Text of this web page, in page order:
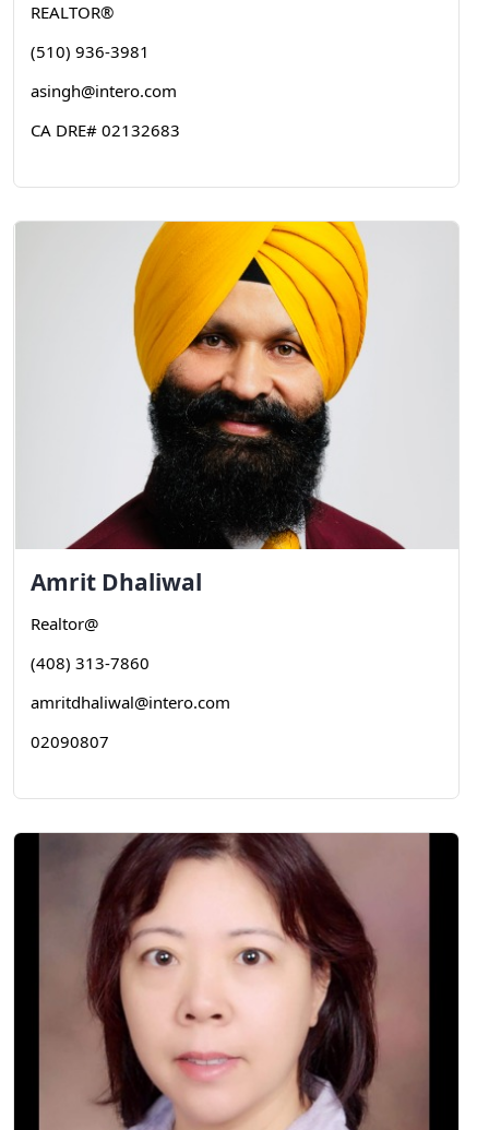
REALTOR®
(510) 936-3981
asingh@intero.com
CA DRE# 02132683
Amrit Dhaliwal
Realtor@
(408) 313-7860
amritdhaliwal@intero.com
02090807